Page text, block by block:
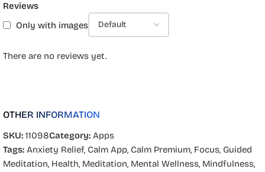
Reviews
Only with images
There are no reviews yet.
OTHER INFORMATION
SKU: 11098Category: Apps
Tags: Anxiety Relief, Calm App, Calm Premium, Focus, Guided
Meditation, Health, Meditation, Mental Wellness, Mindfulness,